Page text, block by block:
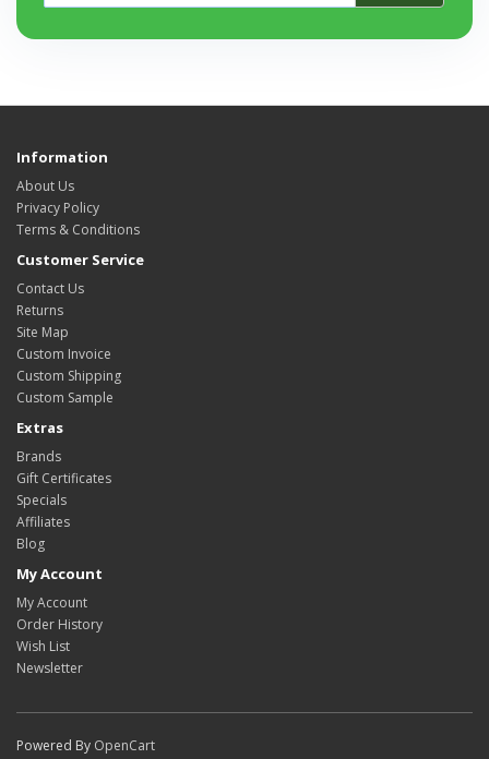
Information
About Us
Privacy Policy
Terms & Conditions
Customer Service
Contact Us
Returns
Site Map
Custom Invoice
Custom Shipping
Custom Sample
Extras
Brands
Gift Certificates
Specials
Affiliates
Blog
My Account
My Account
Order History
Wish List
Newsletter
Powered By OpenCart